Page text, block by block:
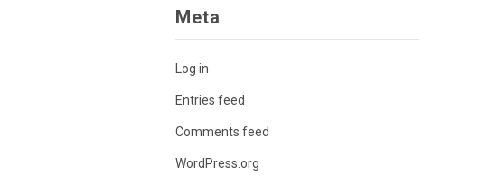
Meta
Log in
Entries feed
Comments feed
WordPress.org